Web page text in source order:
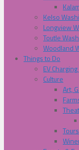
Kelso
Longview
Toutle
Woodland
Things to Do
EV
Culture
Art,
Tours